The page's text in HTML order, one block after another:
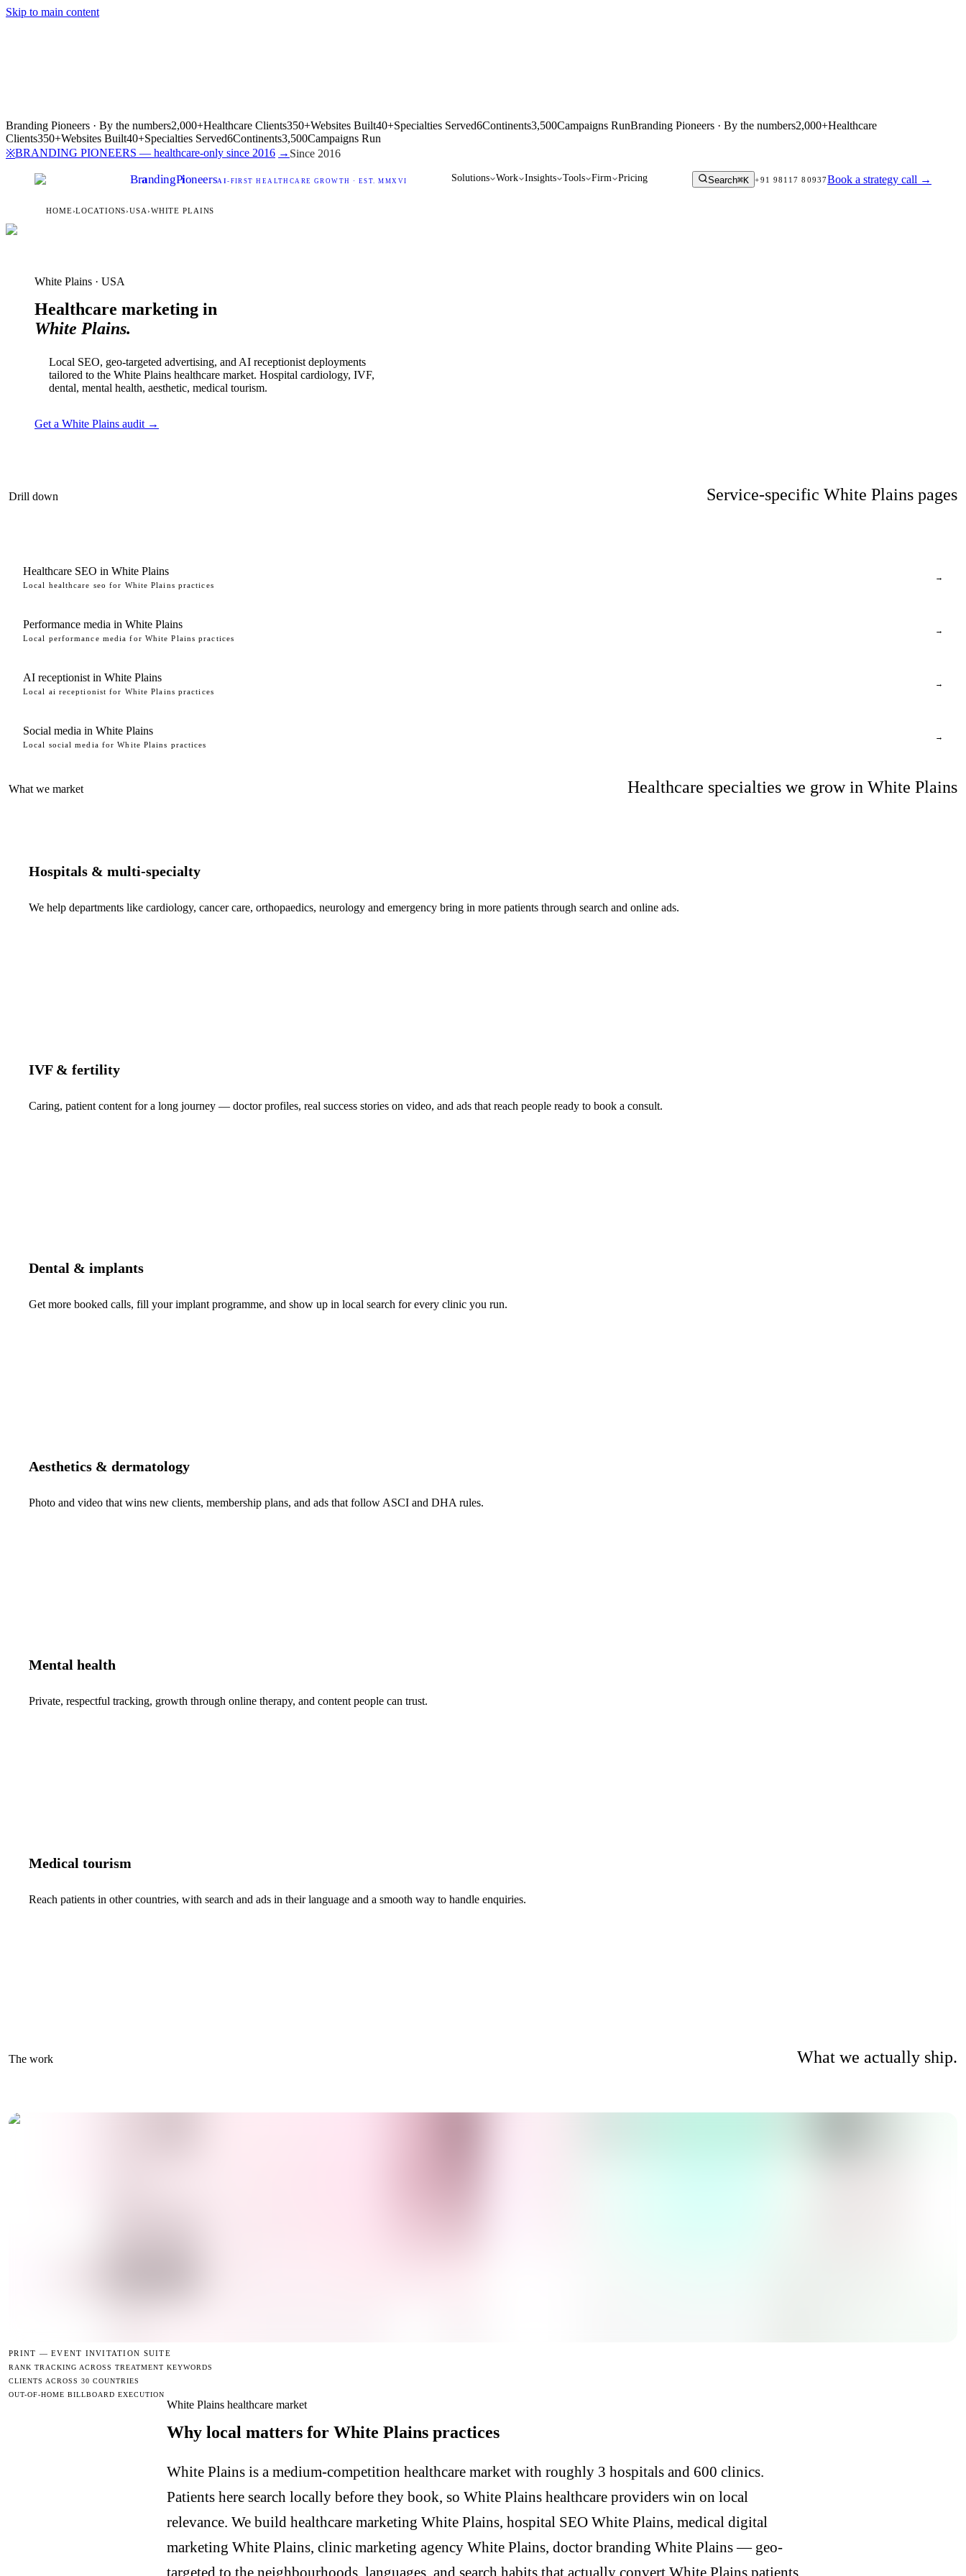
Skip to main content
Branding Pioneers · By the numbers2,000+Healthcare Clients350+Websites Built40+Specialties Served6Continents3,500Campaigns RunBranding Pioneers · By the numbers2,000+Healthcare
Clients350+Websites Built40+Specialties Served6Continents3,500Campaigns Run
※BRANDING PIONEERS — healthcare-only since 2016 → Since 2016
BrandingPioneersAI-FIRST HEALTHCARE GROWTH · EST. MMXVI Solutions Work Insights Tools Firm Pricing Search⌘K +91 98117 80937Book a strategy call →
HOME›LOCATIONS›USA ›WHITE PLAINS
White Plains · USA
Healthcare marketing in
White Plains.
Local SEO, geo-targeted advertising, and AI receptionist deployments
tailored to the White Plains healthcare market. Hospital cardiology, IVF,
dental, mental health, aesthetic, medical tourism.
Get a White Plains audit →
Drill down Service-specific White Plains pages
Healthcare SEO in White Plains
Local healthcare seo for White Plains practices
→
Performance media in White Plains
Local performance media for White Plains practices
→
AI receptionist in White Plains
Local ai receptionist for White Plains practices
→
Social media in White Plains
Local social media for White Plains practices
→
What we market Healthcare specialties we grow in White Plains
Hospitals & multi-specialty
We help departments like cardiology, cancer care, orthopaedics, neurology and emergency bring in more patients through search and online ads.
IVF & fertility
Caring, patient content for a long journey — doctor profiles, real success stories on video, and ads that reach people ready to book a consult.
Dental & implants
Get more booked calls, fill your implant programme, and show up in local search for every clinic you run.
Aesthetics & dermatology
Photo and video that wins new clients, membership plans, and ads that follow ASCI and DHA rules.
Mental health
Private, respectful tracking, growth through online therapy, and content people can trust.
Medical tourism
Reach patients in other countries, with search and ads in their language and a smooth way to handle enquiries.
The work What we actually ship.
PRINT —EVENT INVITATION SUITE
RANK TRACKING ACROSS TREATMENT KEYWORDS
CLIENTS ACROSS 30 COUNTRIES
OUT-OF-HOME BILLBOARD EXECUTION
White Plains healthcare market
Why local matters for White Plains practices
White Plains is a medium-competition healthcare market with roughly 3 hospitals and 600 clinics.
Patients here search locally before they book, so White Plains healthcare providers win on local
relevance. We build healthcare marketing White Plains, hospital SEO White Plains, medical digital
marketing White Plains, clinic marketing agency White Plains, doctor branding White Plains — geo-